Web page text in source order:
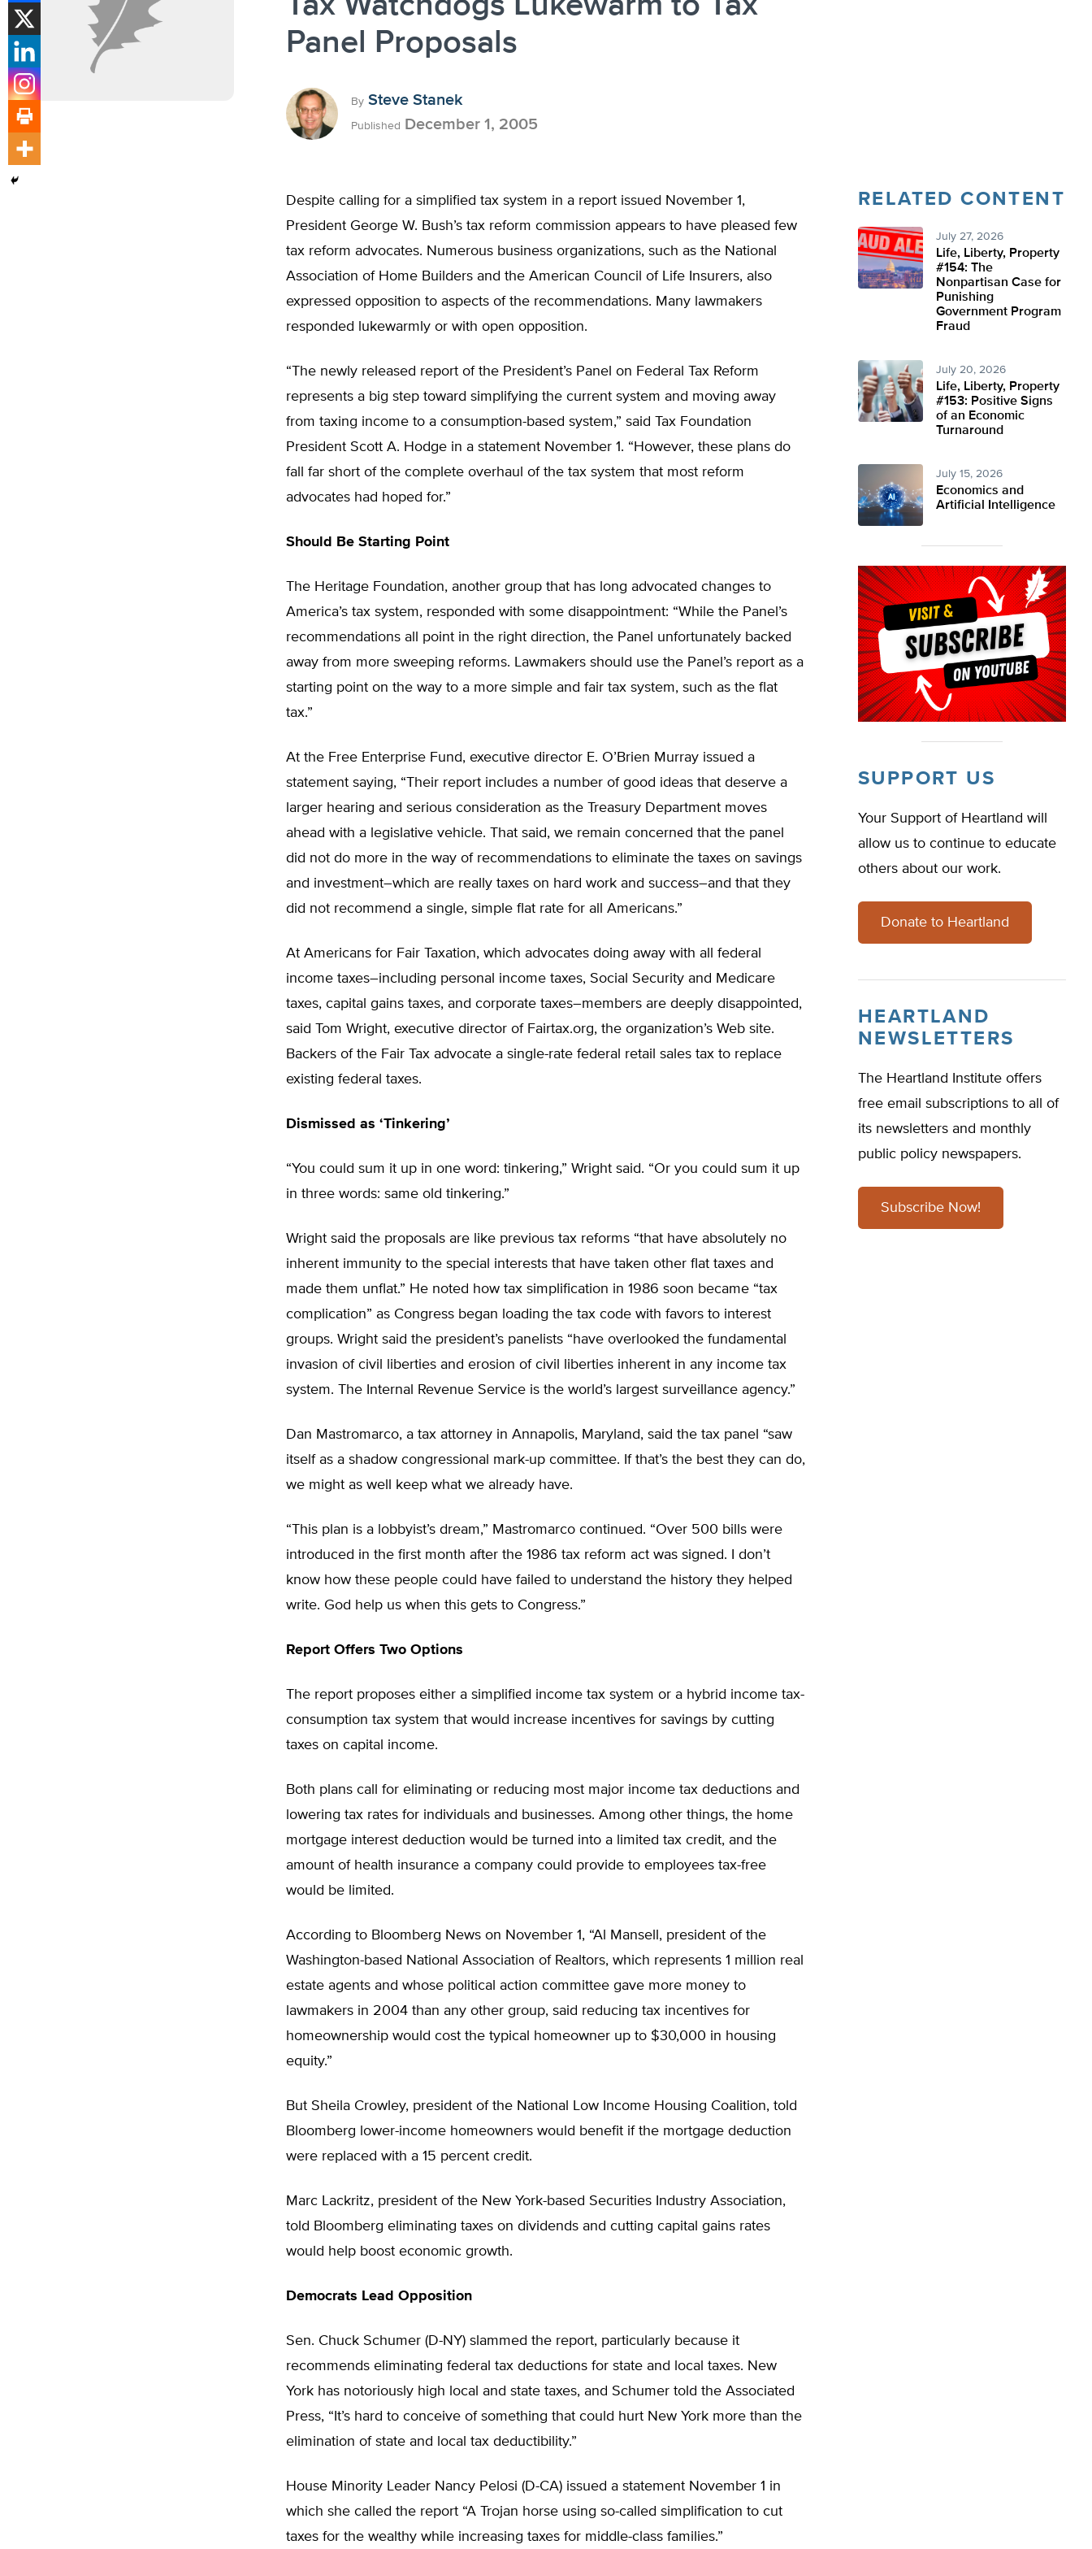
Panel Proposals
By Steve Stanek
Published December 1, 2005
Despite calling for a simplified tax system in a report issued November 1,
President George W. Bush’s tax reform commission appears to have pleased few
tax reform advocates. Numerous business organizations, such as the National
Association of Home Builders and the American Council of Life Insurers, also
expressed opposition to aspects of the recommendations. Many lawmakers
responded lukewarmly or with open opposition.
“The newly released report of the President’s Panel on Federal Tax Reform
represents a big step toward simplifying the current system and moving away
from taxing income to a consumption-based system,” said Tax Foundation
President Scott A. Hodge in a statement November 1. “However, these plans do
fall far short of the complete overhaul of the tax system that most reform
advocates had hoped for.”
Should Be Starting Point
The Heritage Foundation, another group that has long advocated changes to
America’s tax system, responded with some disappointment: “While the Panel’s
recommendations all point in the right direction, the Panel unfortunately backed
away from more sweeping reforms. Lawmakers should use the Panel’s report as a
starting point on the way to a more simple and fair tax system, such as the flat
tax.”
At the Free Enterprise Fund, executive director E. O’Brien Murray issued a
statement saying, “Their report includes a number of good ideas that deserve a
larger hearing and serious consideration as the Treasury Department moves
ahead with a legislative vehicle. That said, we remain concerned that the panel
did not do more in the way of recommendations to eliminate the taxes on savings
and investment–which are really taxes on hard work and success–and that they
did not recommend a single, simple flat rate for all Americans.”
At Americans for Fair Taxation, which advocates doing away with all federal
income taxes–including personal income taxes, Social Security and Medicare
taxes, capital gains taxes, and corporate taxes–members are deeply disappointed,
said Tom Wright, executive director of Fairtax.org, the organization’s Web site.
Backers of the Fair Tax advocate a single-rate federal retail sales tax to replace
existing federal taxes.
Dismissed as ‘Tinkering’
“You could sum it up in one word: tinkering,” Wright said. “Or you could sum it up
in three words: same old tinkering.”
Wright said the proposals are like previous tax reforms “that have absolutely no
inherent immunity to the special interests that have taken other flat taxes and
made them unflat.” He noted how tax simplification in 1986 soon became “tax
complication” as Congress began loading the tax code with favors to interest
groups. Wright said the president’s panelists “have overlooked the fundamental
invasion of civil liberties and erosion of civil liberties inherent in any income tax
system. The Internal Revenue Service is the world’s largest surveillance agency.”
Dan Mastromarco, a tax attorney in Annapolis, Maryland, said the tax panel “saw
itself as a shadow congressional mark-up committee. If that’s the best they can do,
we might as well keep what we already have.
“This plan is a lobbyist’s dream,” Mastromarco continued. “Over 500 bills were
introduced in the first month after the 1986 tax reform act was signed. I don’t
know how these people could have failed to understand the history they helped
write. God help us when this gets to Congress.”
Report Offers Two Options
The report proposes either a simplified income tax system or a hybrid income tax-
consumption tax system that would increase incentives for savings by cutting
taxes on capital income.
Both plans call for eliminating or reducing most major income tax deductions and
lowering tax rates for individuals and businesses. Among other things, the home
mortgage interest deduction would be turned into a limited tax credit, and the
amount of health insurance a company could provide to employees tax-free
would be limited.
According to Bloomberg News on November 1, “Al Mansell, president of the
Washington-based National Association of Realtors, which represents 1 million real
estate agents and whose political action committee gave more money to
lawmakers in 2004 than any other group, said reducing tax incentives for
homeownership would cost the typical homeowner up to $30,000 in housing
equity.”
But Sheila Crowley, president of the National Low Income Housing Coalition, told
Bloomberg lower-income homeowners would benefit if the mortgage deduction
were replaced with a 15 percent credit.
Marc Lackritz, president of the New York-based Securities Industry Association,
told Bloomberg eliminating taxes on dividends and cutting capital gains rates
would help boost economic growth.
Democrats Lead Opposition
Sen. Chuck Schumer (D-NY) slammed the report, particularly because it
recommends eliminating federal tax deductions for state and local taxes. New
York has notoriously high local and state taxes, and Schumer told the Associated
Press, “It’s hard to conceive of something that could hurt New York more than the
elimination of state and local tax deductibility.”
House Minority Leader Nancy Pelosi (D-CA) issued a statement November 1 in
which she called the report “A Trojan horse using so-called simplification to cut
taxes for the wealthy while increasing taxes for middle-class families.”
RELATED CONTENT
July 27, 2026
Life, Liberty, Property
#154: The
Nonpartisan Case for
Punishing
Government Program
Fraud
July 20, 2026
Life, Liberty, Property
#153: Positive Signs
of an Economic
Turnaround
July 15, 2026
Economics and
Artificial Intelligence
SUPPORT US
Your Support of Heartland will
allow us to continue to educate
others about our work.
Donate to Heartland
HEARTLAND
NEWSLETTERS
The Heartland Institute offers
free email subscriptions to all of
its newsletters and monthly
public policy newspapers.
Subscribe Now!